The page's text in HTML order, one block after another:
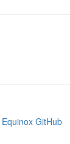
Equinox GitHub